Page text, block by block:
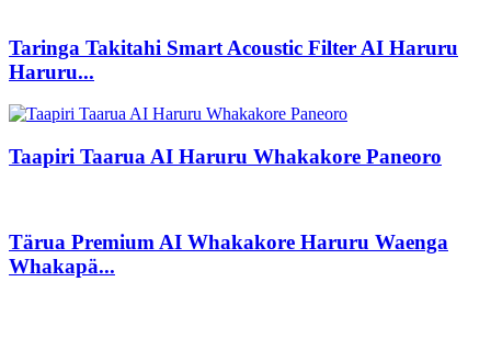
Taringa Takitahi Smart Acoustic Filter AI Haruru
Haruru...
Taapiri Taarua AI Haruru Whakakore Paneoro
Tärua Premium AI Whakakore Haruru Waenga
Whakapä...